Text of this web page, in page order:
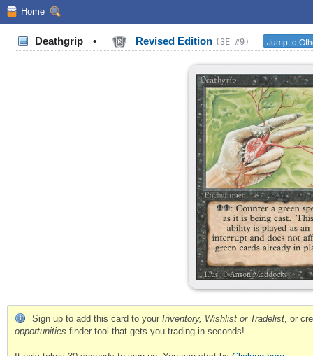
Home
Deathgrip • Revised Edition (3E #9) Jump to
Sign up to add this card to your Inventory, Wishlist or Tradelist , or
opportunities finder tool that gets you trading in seconds!